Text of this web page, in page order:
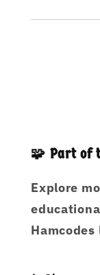
🧩 Part of
Explore